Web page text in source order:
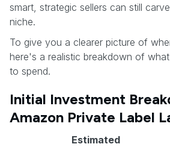
smart, strategic sellers can still
niche.
To give you a clearer picture of
here's a realistic breakdown of
to spend.
Initial Investment
Amazon Private Label
Estimated